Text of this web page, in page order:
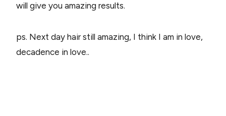
will give you amazing results.
ps. Next day hair still amazing, I think I am in love,
decadence in love..